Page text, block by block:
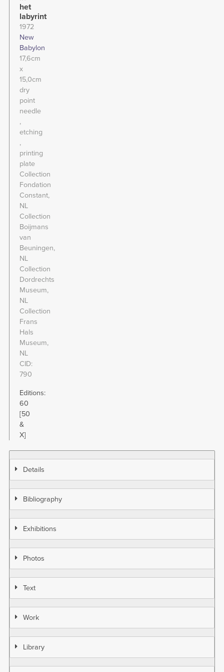
het
labyrint
1972
New
Babylon
17,6cm
x
15,0cm
dry
point
needle
etching
printing
plate
Collection
Fondation
Constant,
NL
Collection
Boijmans
van
Beuningen,
NL
Collection
Dordrechts
Museum,
NL
Collection
Frans
Hals
Museum,
NL
CID
790
Editions:
60
[50
&
X]
Details
Bibliography
Exhibitions
Photos
Text
Work
Library